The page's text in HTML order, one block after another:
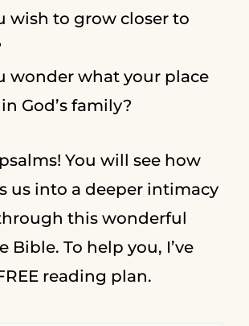
wish to grow closer to
wonder what your place
God’s family?
You will see how
us into a deeper intimacy
this wonderful
Bible. To help you, I’ve
reading plan.